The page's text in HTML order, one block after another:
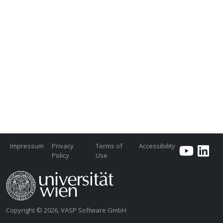
Impressum
Privacy
Policy
Terms of
Use
Accessibility
Copyright © 2026, VASP Software GmbH